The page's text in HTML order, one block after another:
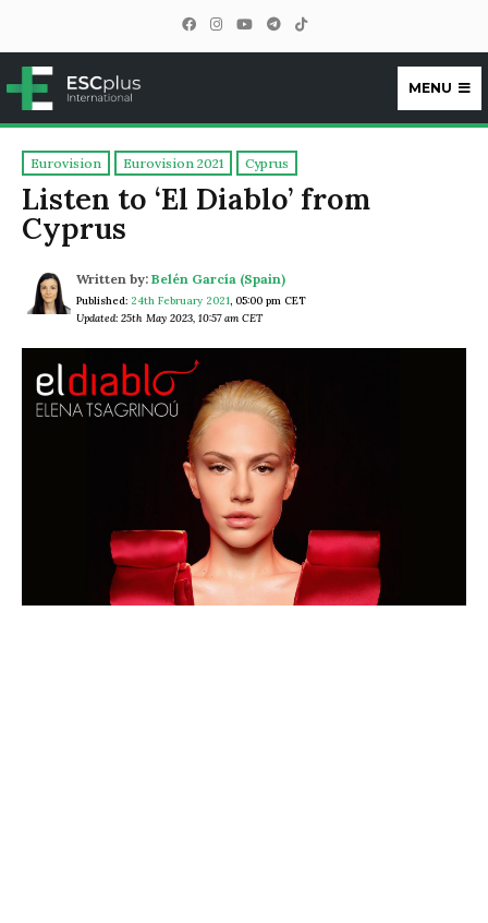
ESCplus
MENU
Eurovision Eurovision 2021 Cyprus
Listen to ‘El Diablo’ from
Cyprus
Written by: Belén García (Spain)
Published: 24th February 2021, 05:00 pm CET
Updated: 25th May 2023, 10:57 am CET